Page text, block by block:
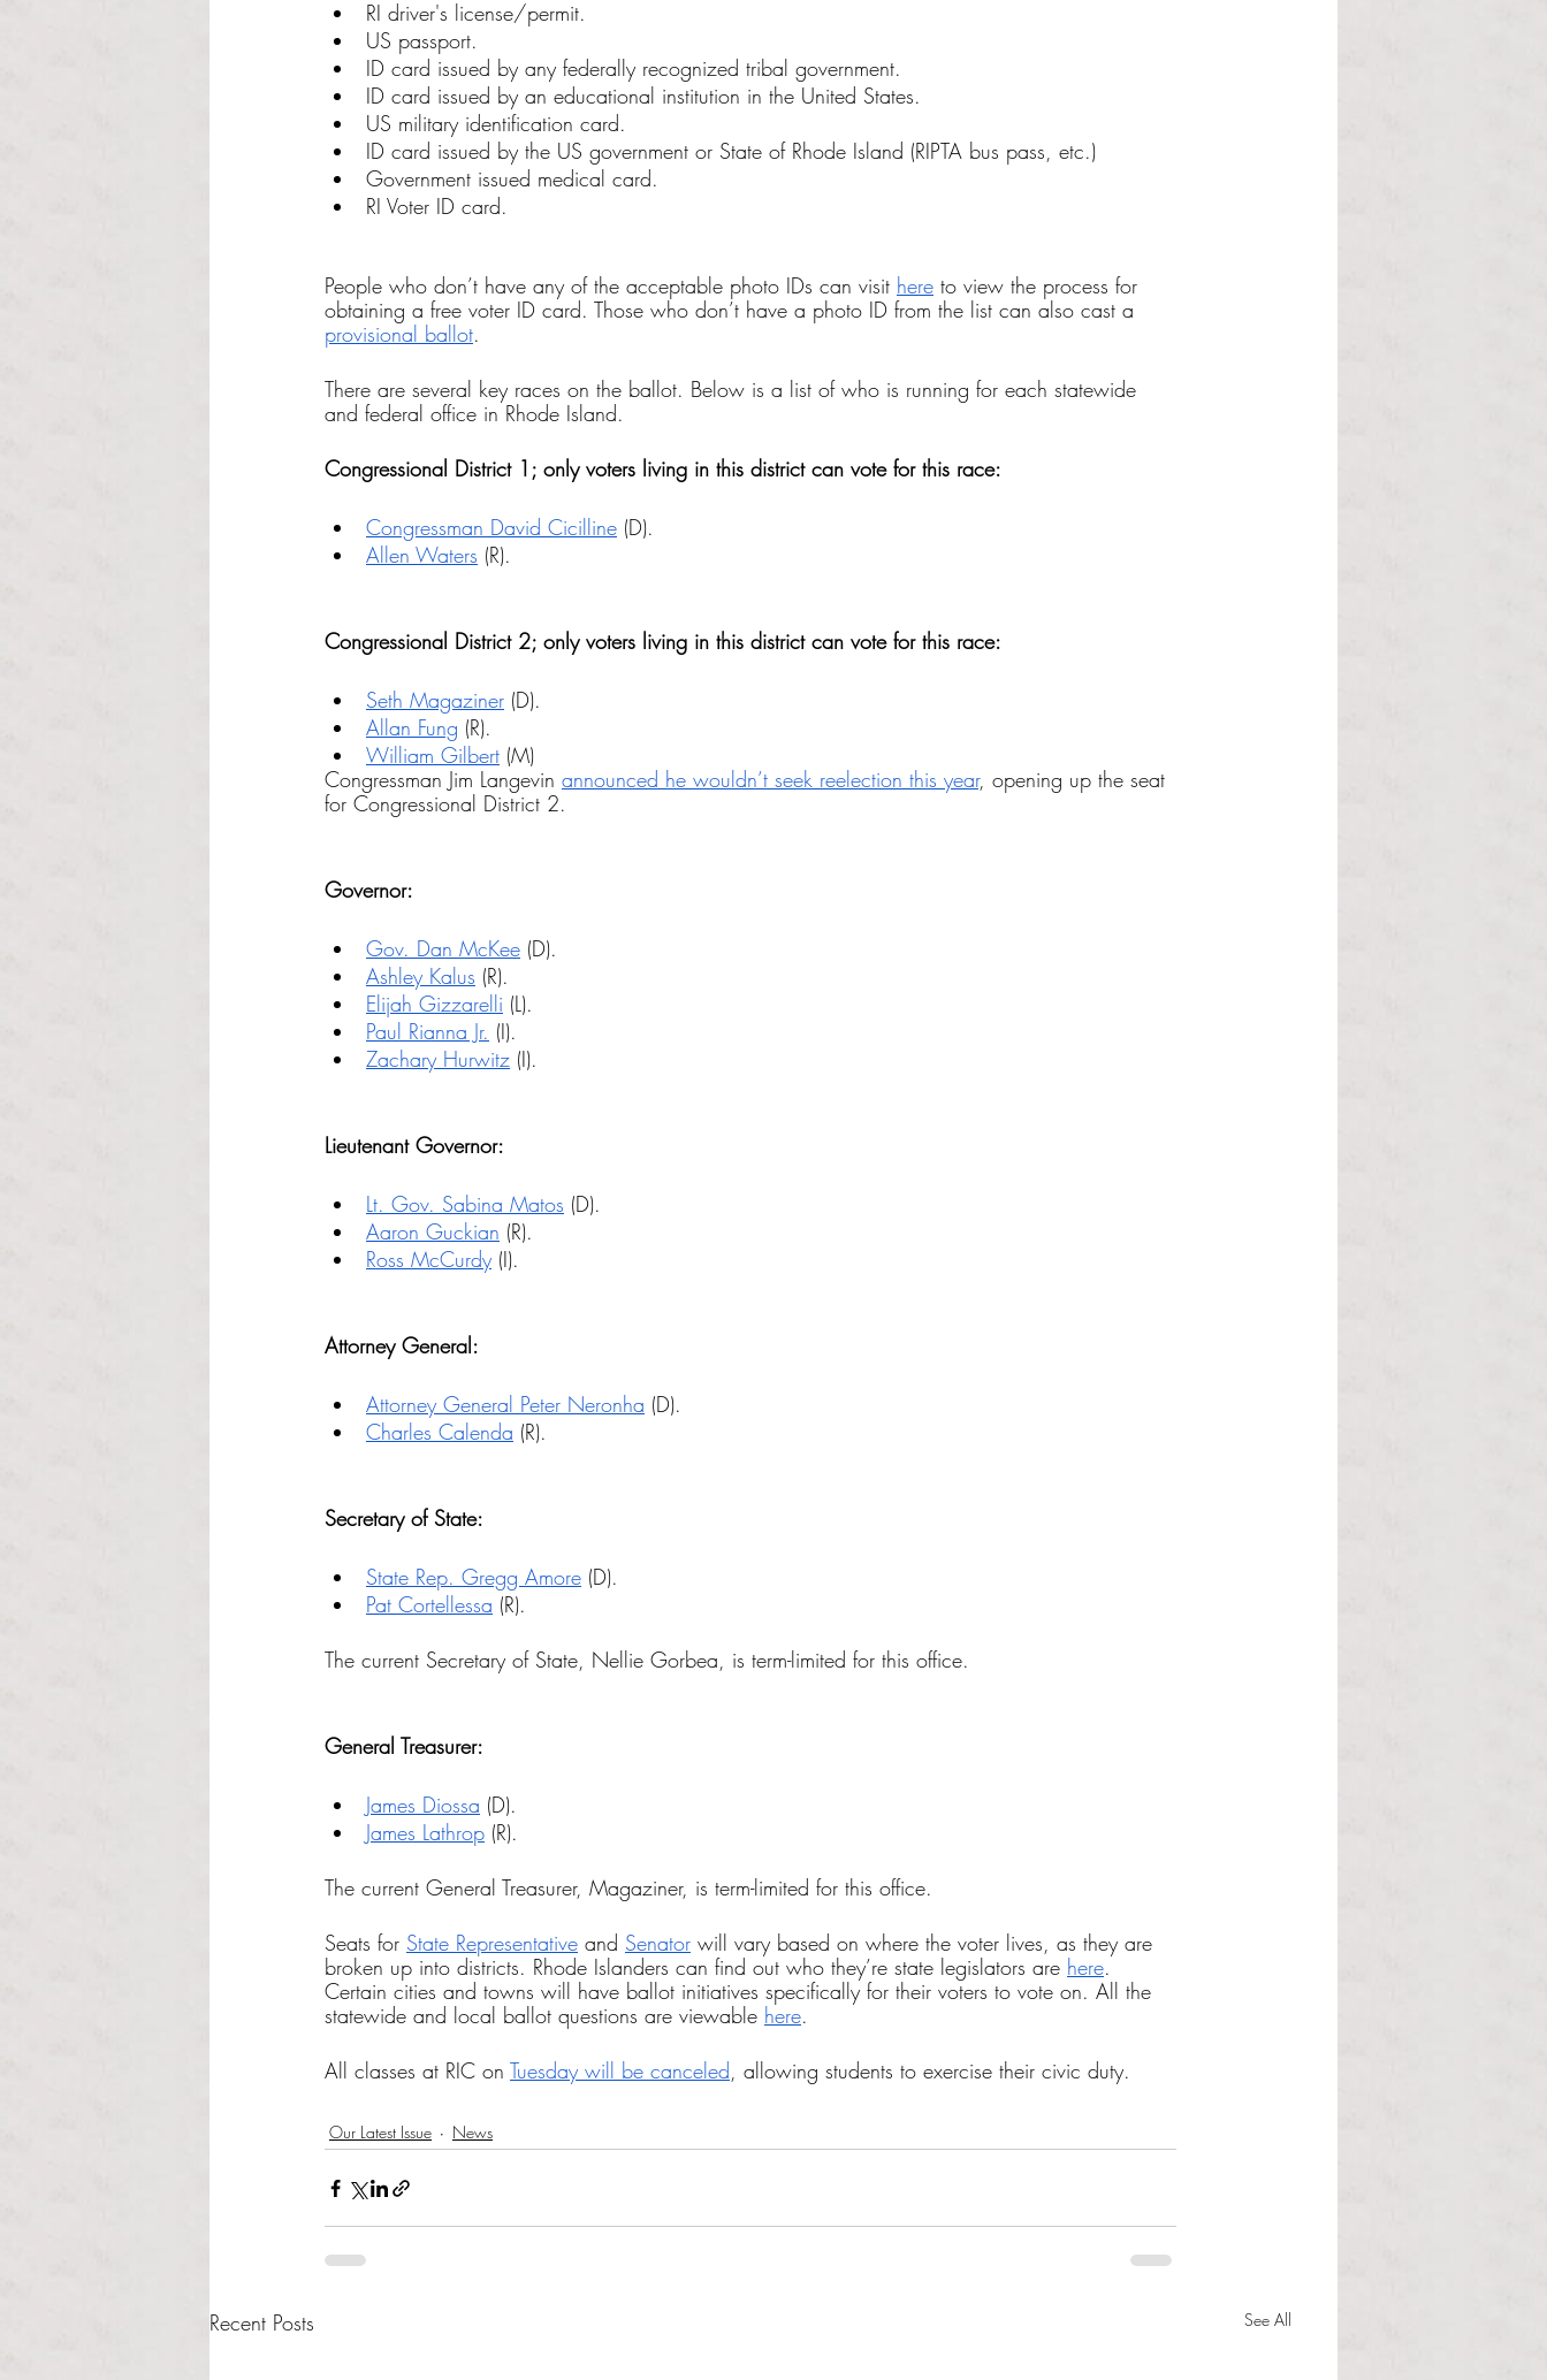
RI driver's license/permit.
US passport.
ID card issued by any federally recognized tribal government.
ID card issued by an educational institution in the United States.
US military identification card.
ID card issued by the US government or State of Rhode Island (RIPTA bus pass, etc.)
Government issued medical card.
RI Voter ID card.
People who don’t have any of the acceptable photo IDs can visit here to view the process for
obtaining a free voter ID card. Those who don’t have a photo ID from the list can also cast a
provisional ballot.
There are several key races on the ballot. Below is a list of who is running for each statewide
and federal office in Rhode Island.
Congressional District 1; only voters living in this district can vote for this race:
Congressman David Cicilline (D).
Allen Waters (R).
Congressional District 2; only voters living in this district can vote for this race:
Seth Magaziner (D).
Allan Fung (R).
William Gilbert (M)
Congressman Jim Langevin announced he wouldn’t seek reelection this year, opening up the seat
for Congressional District 2.
Governor:
Gov. Dan McKee (D).
Ashley Kalus (R).
Elijah Gizzarelli (L).
Paul Rianna Jr. (I).
Zachary Hurwitz (I).
Lieutenant Governor:
Lt. Gov. Sabina Matos (D).
Aaron Guckian (R).
Ross McCurdy (I).
Attorney General:
Attorney General Peter Neronha (D).
Charles Calenda (R).
Secretary of State:
State Rep. Gregg Amore (D).
Pat Cortellessa (R).
The current Secretary of State, Nellie Gorbea, is term-limited for this office.
General Treasurer:
James Diossa (D).
James Lathrop (R).
The current General Treasurer, Magaziner, is term-limited for this office.
Seats for State Representative and Senator will vary based on where the voter lives, as they are
broken up into districts. Rhode Islanders can find out who they’re state legislators are here.
Certain cities and towns will have ballot initiatives specifically for their voters to vote on. All the
statewide and local ballot questions are viewable here.
All classes at RIC on Tuesday will be canceled, allowing students to exercise their civic duty.
Our Latest Issue News
Recent Posts See All